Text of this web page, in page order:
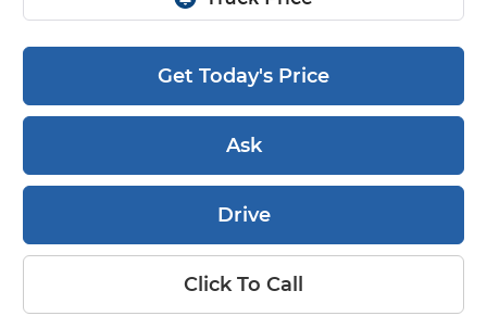
Get Today's Price
Ask
Drive
Click To Call